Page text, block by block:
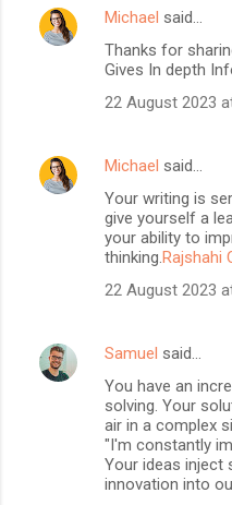
Michael said…
Thanks for
Gives In depth
22 August 2023
Michael said…
Your writing is
give yourself a
your ability to
thinking.Rajshahi
22 August 2023
Samuel said…
You have an
solving. Your
air in a complex
"I'm constantly
Your ideas inject
innovation into